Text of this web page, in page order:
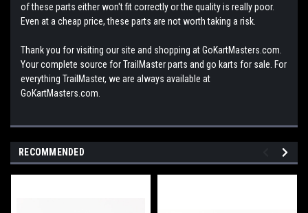
of these parts either won't fit correctly or the quality is really poor.
Even at a cheap price, these parts are not worth taking a risk.
Thank you for visiting our site and shopping at GoKartMasters.com.
Your complete source for TrailMaster parts and go karts for sale. For
everything TrailMaster, we are always available at
GoKartMasters.com.
RECOMMENDED